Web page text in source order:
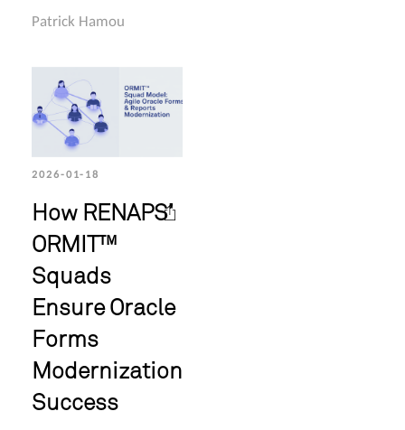
Patrick Hamou
2026-01-18
How RENAPS’
ORMIT™
Squads
Ensure Oracle
Forms
Modernization
Success